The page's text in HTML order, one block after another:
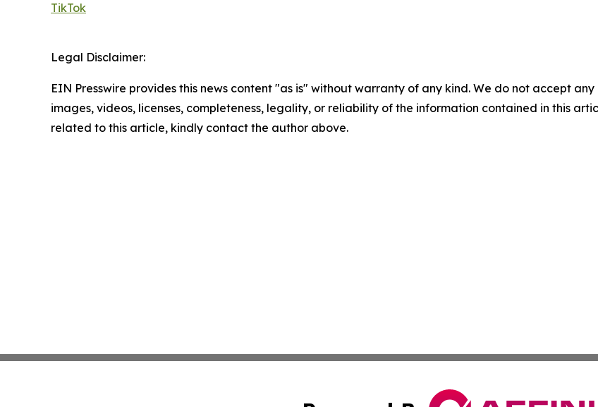
TikTok
Legal Disclaimer:
EIN Presswire provides this news content "as is" without warranty of any kind. We do not accept
images, videos, licenses, completeness, legality, or reliability of the information contained in this
related to this article, kindly contact the author above.